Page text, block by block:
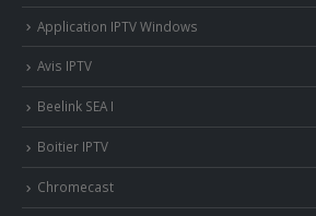
Application IPTV Windows
Avis IPTV
Beelink SEA I
Boitier IPTV
Chromecast